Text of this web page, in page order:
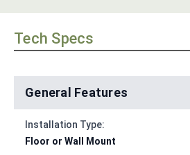
Tech Specs
General Features
Installation Type:
Floor or Wall Mount